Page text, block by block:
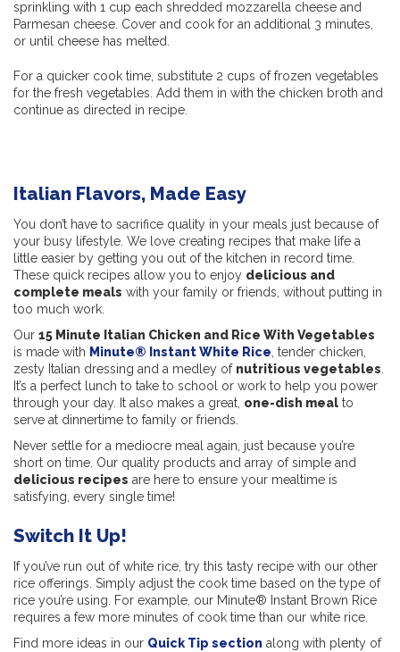
sprinkling with 1 cup each shredded mozzarella cheese and
Parmesan cheese. Cover and cook for an additional 3 minutes,
or until cheese has melted.
For a quicker cook time, substitute 2 cups of frozen vegetables
for the fresh vegetables. Add them in with the chicken broth and
continue as directed in recipe.
Italian Flavors, Made Easy
You don’t have to sacrifice quality in your meals just because of
your busy lifestyle. We love creating recipes that make life a
little easier by getting you out of the kitchen in record time.
These quick recipes allow you to enjoy delicious and
complete meals with your family or friends, without putting in
too much work.
Our 15 Minute Italian Chicken and Rice With Vegetables
is made with Minute® Instant White Rice, tender chicken,
zesty Italian dressing and a medley of nutritious vegetables.
It’s a perfect lunch to take to school or work to help you power
through your day. It also makes a great, one-dish meal to
serve at dinnertime to family or friends.
Never settle for a mediocre meal again, just because you’re
short on time. Our quality products and array of simple and
delicious recipes are here to ensure your mealtime is
satisfying, every single time!
Switch It Up!
If you’ve run out of white rice, try this tasty recipe with our other
rice offerings. Simply adjust the cook time based on the type of
rice you’re using. For example, our Minute® Instant Brown Rice
requires a few more minutes of cook time than our white rice.
Find more ideas in our Quick Tip section along with plenty of